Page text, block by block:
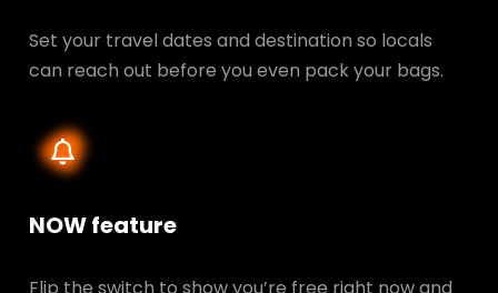
Set your travel dates and destination so locals
can reach out before you even pack your bags.
NOW feature